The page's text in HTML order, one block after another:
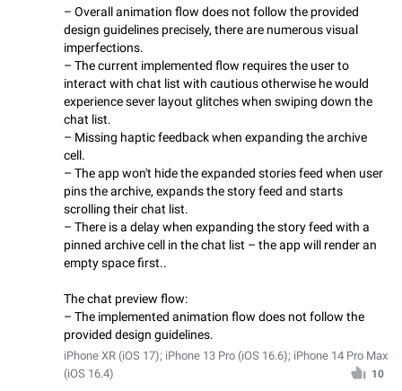
– Overall animation flow does not follow the provided
design guidelines precisely, there are numerous visual
imperfections.
– The current implemented flow requires the user to
interact with chat list with cautious otherwise he would
experience sever layout glitches when swiping down the
chat list.
– Missing haptic feedback when expanding the archive
cell.
– The app won't hide the expanded stories feed when user
pins the archive, expands the story feed and starts
scrolling their chat list.
– There is a delay when expanding the story feed with a
pinned archive cell in the chat list – the app will render an
empty space first..
The chat preview flow:
– The implemented animation flow does not follow the
provided design guidelines.
iPhone XR (iOS 17); iPhone 13 Pro (iOS 16.6); iPhone 14 Pro Max
(iOS 16.4)
10